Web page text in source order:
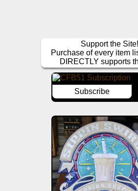
Support the Site!
Purchase of every item
DIRECTLY supports
Subscribe